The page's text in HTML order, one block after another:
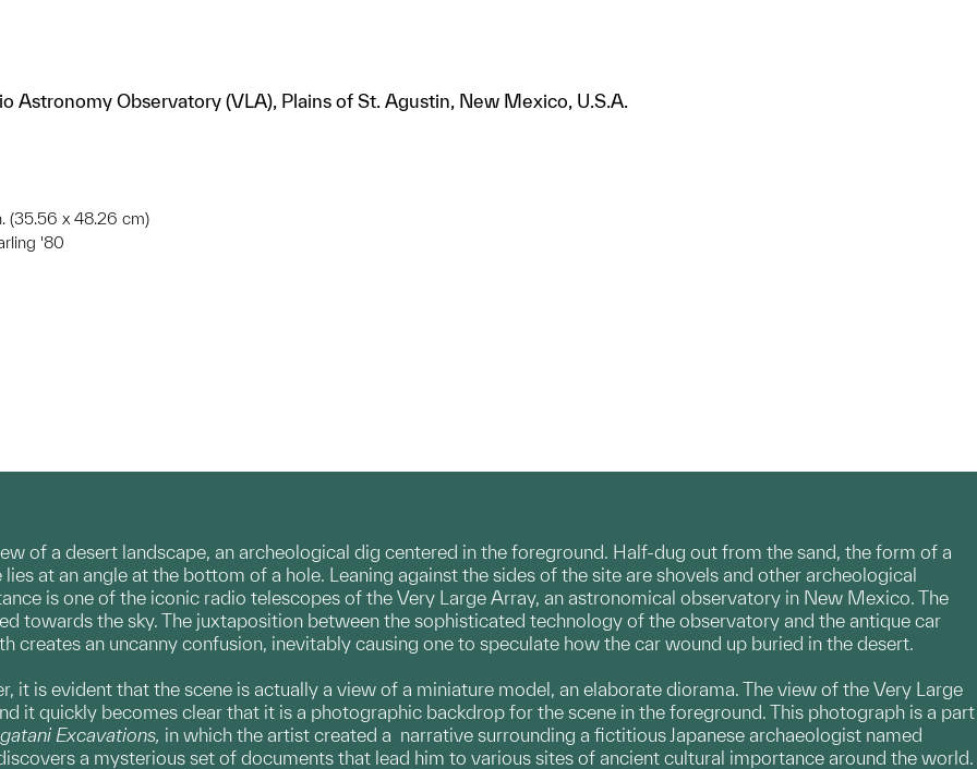
Astronomy Observatory (VLA), Plains of St. Agustin, New Mexico, U.S.A.
(35.56 x 48.26 cm)
'80
of a desert landscape, an archeological dig centered in the foreground. Half-dug out from the sand, the form of a
at an angle at the bottom of a hole. Leaning against the sides of the site are shovels and other archeological
is one of the iconic radio telescopes of the Very Large Array, an astronomical observatory in New Mexico. The
towards the sky. The juxtaposition between the sophisticated technology of the observatory and the antique car
creates an uncanny confusion, inevitably causing one to speculate how the car wound up buried in the desert.
it is evident that the scene is actually a view of a miniature model, an elaborate diorama. The view of the Very Large
it quickly becomes clear that it is a photographic backdrop for the scene in the foreground. This photograph is a part
Excavations, in which the artist created a narrative surrounding a fictitious Japanese archaeologist named
a mysterious set of documents that lead him to various sites of ancient cultural importance around the world.